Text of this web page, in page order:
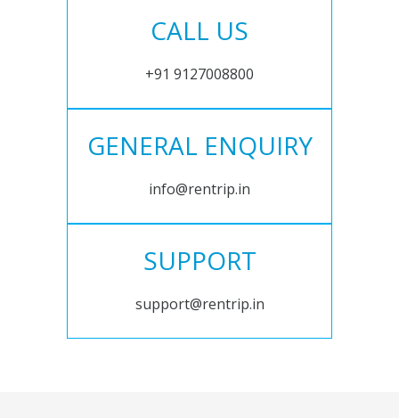
CALL US
+91 9127008800
GENERAL ENQUIRY
info@rentrip.in
SUPPORT
support@rentrip.in